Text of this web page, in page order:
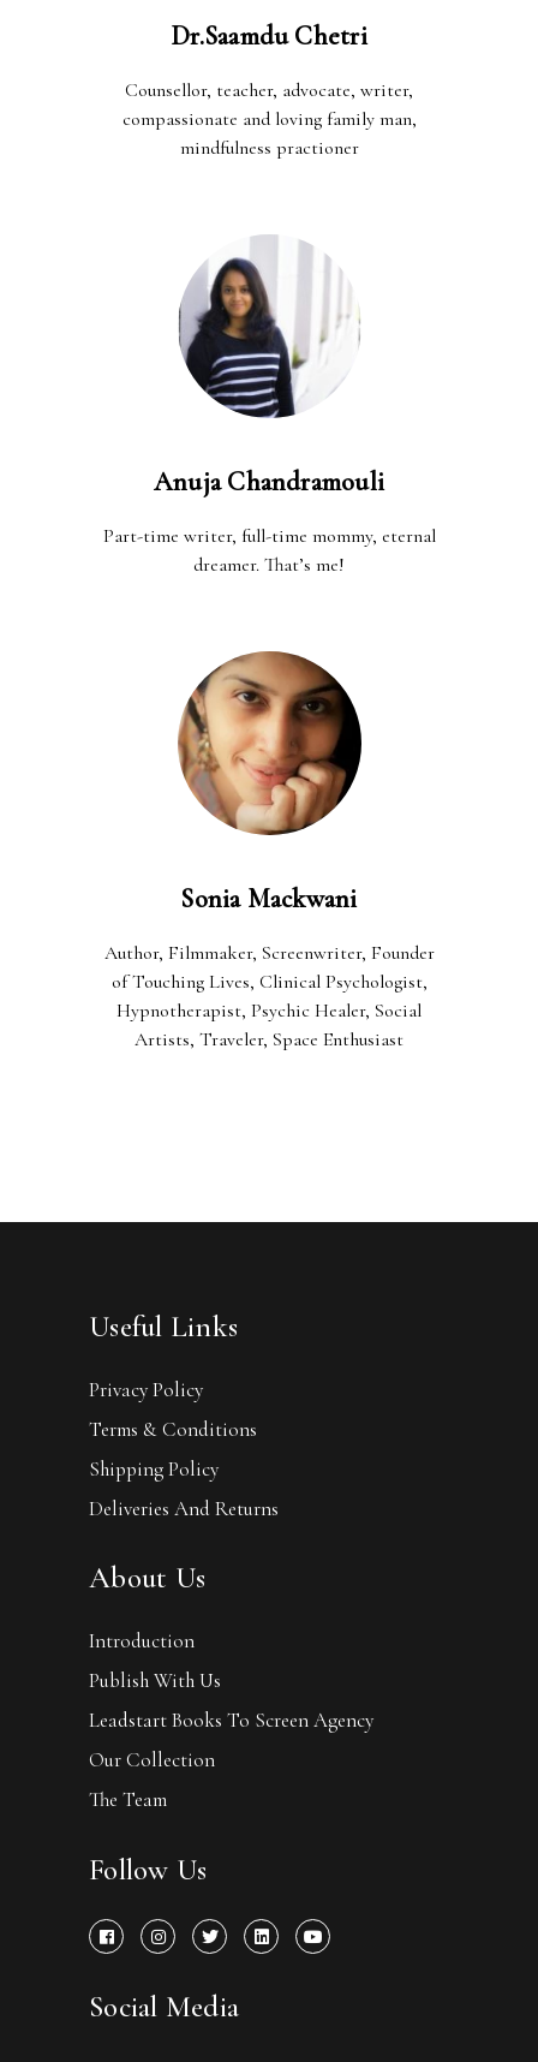
Dr.Saamdu Chetri
Counsellor, teacher, advocate, writer,
compassionate and loving family man,
mindfulness practioner
Anuja Chandramouli
Part-time writer, full-time mommy, eternal
dreamer. That’s me!
Sonia Mackwani
Author, Filmmaker, Screenwriter, Founder
of Touching Lives, Clinical Psychologist,
Hypnotherapist, Psychic Healer, Social
Artists, Traveler, Space Enthusiast
Useful Links
Privacy Policy
Terms & Conditions
Shipping Policy
Deliveries And Returns
About Us
Introduction
Publish With Us
Leadstart Books To Screen Agency
Our Collection
The Team
Follow Us
Social Media